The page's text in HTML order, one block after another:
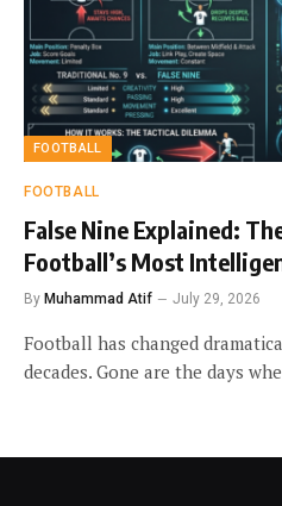
FOOTBALL
FOOTBALL
False Nine Explained:
Football’s Most
By Muhammad Atif July 29, 2026
Football has changed
decades. Gone are the days